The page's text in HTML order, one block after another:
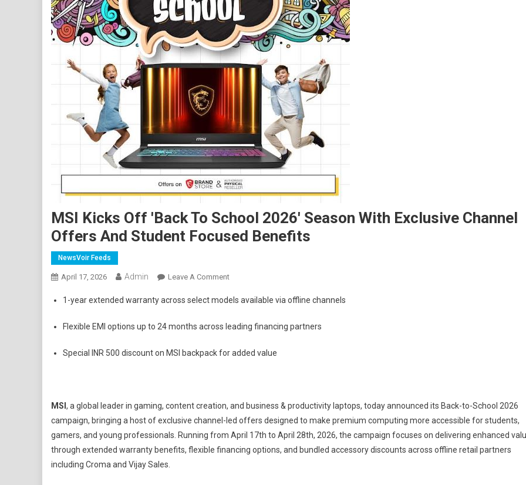
MSI Kicks Off 'Back To School 2026' Season With Exclusive Channel
Offers And Student Focused Benefits
NewsVoir Feeds
April 17, 2026 Admin Leave A CommentOn
Kicks
'Back
School
Exclusive
Channel
Offers
And
1-year extended warranty across select models available via offline channels
Flexible EMI options up to 24 months across leading financing partners
Special INR 500 discount on MSI backpack for added value
MSI , a global leader in gaming, content creation, and business & productivity laptops, today announced its Back-to-School 2026
campaign, bringing a host of exclusive channel-led offers designed to make premium computing more accessible for students,
gamers, and young professionals. Running from April 17th to April 28th, 2026, the campaign focuses on delivering enhanced
through extended warranty benefits, flexible financing options, and bundled accessory discounts across offline retail partners
including Croma and Vijay Sales.